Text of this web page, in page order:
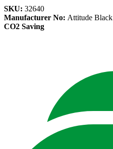
SKU: 32640
Manufacturer No: Attitude Black
CO2 Saving